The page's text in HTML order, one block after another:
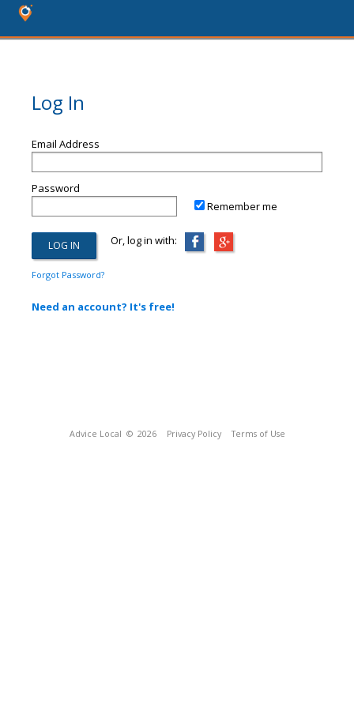
Log In
Email Address
Password
Remember me
Or, log in with:
Forgot Password?
Need an account? It's free!
Advice Local © 2026 Privacy Policy Terms of Use